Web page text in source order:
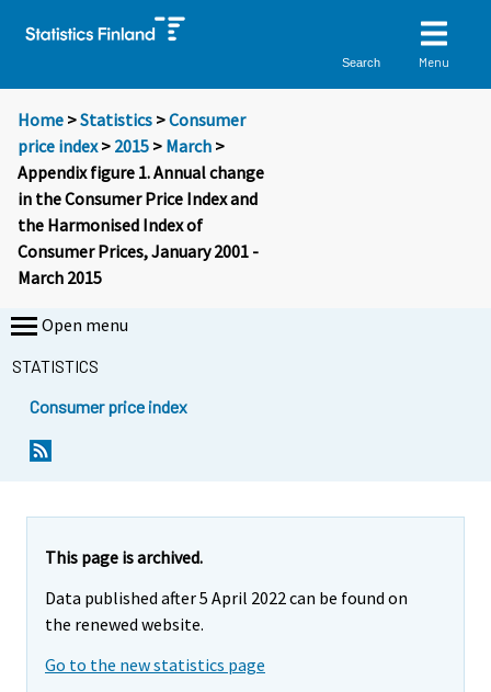
Search Menu
Home >Statistics >Consumer
price index> 2015 > March >
Appendix figure 1. Annual change
in the Consumer Price Index and
the Harmonised Index of
Consumer Prices, January 2001 -
March 2015
Open menu
STATISTICS
Consumer price index
This page is archived.
Data published after 5 April 2022 can be found on
the renewed website.
Go to the new statistics page